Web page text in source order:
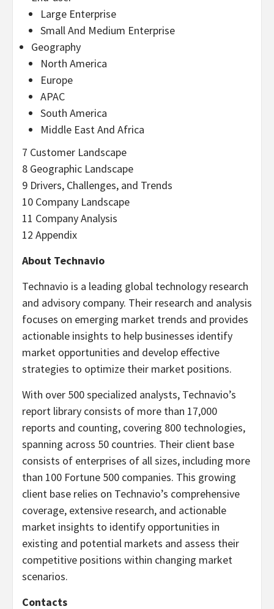
Large Enterprise
Small And Medium Enterprise
Geography
North America
Europe
APAC
South America
Middle East And Africa
7 Customer Landscape
8 Geographic Landscape
9 Drivers, Challenges, and Trends
10 Company Landscape
11 Company Analysis
12 Appendix
About Technavio
Technavio is a leading global technology research
and advisory company. Their research and analysis
focuses on emerging market trends and provides
actionable insights to help businesses identify
market opportunities and develop effective
strategies to optimize their market positions.
With over 500 specialized analysts, Technavio’s
report library consists of more than 17,000
reports and counting, covering 800 technologies,
spanning across 50 countries. Their client base
consists of enterprises of all sizes, including more
than 100 Fortune 500 companies. This growing
client base relies on Technavio’s comprehensive
coverage, extensive research, and actionable
market insights to identify opportunities in
existing and potential markets and assess their
competitive positions within changing market
scenarios.
Contacts